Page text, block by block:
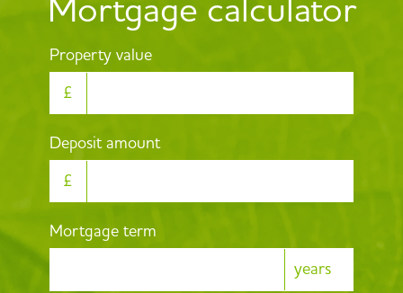
Mortgage calculator
Property value
£
Deposit amount
£
Mortgage term
years